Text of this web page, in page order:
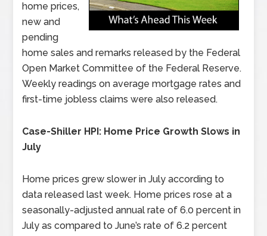
home prices,
new and
pending
home sales and remarks released by the Federal
Open Market Committee of the Federal Reserve.
Weekly readings on average mortgage rates and
first-time jobless claims were also released.
Case-Shiller HPI: Home Price Growth Slows in
July
Home prices grew slower in July according to
data released last week. Home prices rose at a
seasonally-adjusted annual rate of 6.0 percent in
July as compared to June’s rate of 6.2 percent